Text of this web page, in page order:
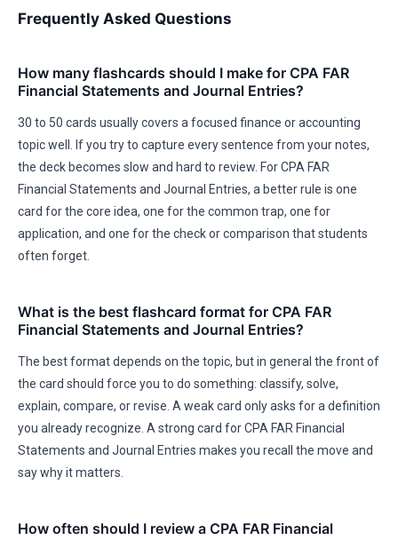
Frequently Asked Questions
How many flashcards should I make for CPA FAR
Financial Statements and Journal Entries?
30 to 50 cards usually covers a focused finance or accounting
topic well. If you try to capture every sentence from your notes,
the deck becomes slow and hard to review. For CPA FAR
Financial Statements and Journal Entries, a better rule is one
card for the core idea, one for the common trap, one for
application, and one for the check or comparison that students
often forget.
What is the best flashcard format for CPA FAR
Financial Statements and Journal Entries?
The best format depends on the topic, but in general the front of
the card should force you to do something: classify, solve,
explain, compare, or revise. A weak card only asks for a definition
you already recognize. A strong card for CPA FAR Financial
Statements and Journal Entries makes you recall the move and
say why it matters.
How often should I review a CPA FAR Financial